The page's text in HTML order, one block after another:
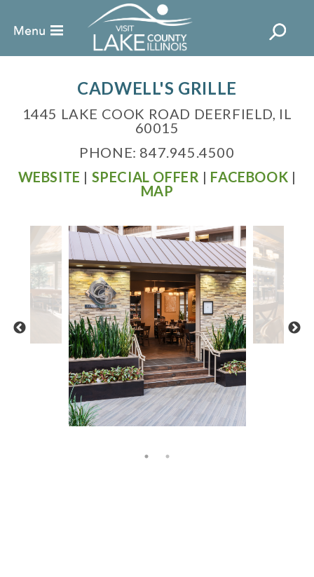
CADWELL'S GRILLE
1445 LAKE COOK ROAD DEERFIELD, IL
60015
PHONE: 847.945.4500
WEBSITE | SPECIAL OFFER | FACEBOOK |
MAP